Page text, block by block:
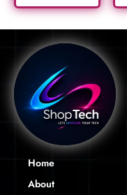
Home
About